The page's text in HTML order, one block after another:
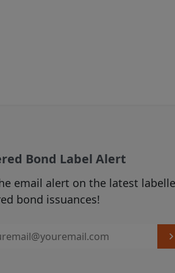
From time
displayed in
source of
accordance
The use of
our
3. LINKS FROM
Bond Label Alert
email alert on the latest
bond issuances!